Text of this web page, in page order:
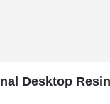
Desktop